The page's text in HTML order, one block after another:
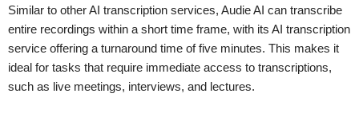
Similar to other AI transcription services, Audie AI can transcribe
entire recordings within a short time frame, with its AI transcription
service offering a turnaround time of five minutes. This makes it
ideal for tasks that require immediate access to transcriptions,
such as live meetings, interviews, and lectures.